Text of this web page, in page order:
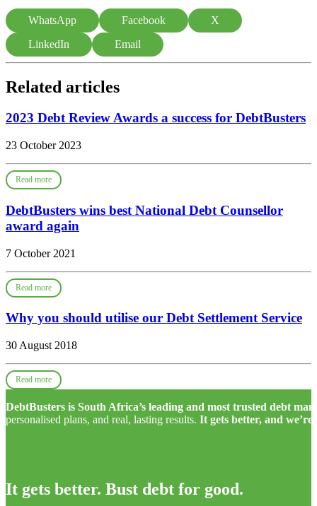
WhatsApp Facebook
X
LinkedIn
Email
Related articles
2023 Debt Review Awards a success for DebtBusters
23 October 2023
Read more
DebtBusters wins best National Debt Counsellor
award again
7 October 2021
Read more
Why you should utilise our Debt Settlement Service
30 August 2018
Read more
DebtBusters is South Africa’s leading and most trusted debt
personalised plans, and real, lasting results. It gets better, and
It gets better. Bust debt for good.